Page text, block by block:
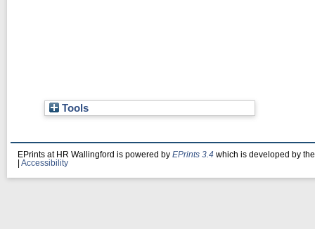
Tools
EPrints at HR Wallingford is powered by EPrints 3.4 which is developed by
Accessibility